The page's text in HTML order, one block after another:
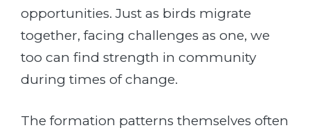
opportunities. Just as birds migrate
together, facing challenges as one, we
too can find strength in community
during times of change.
The formation patterns themselves often